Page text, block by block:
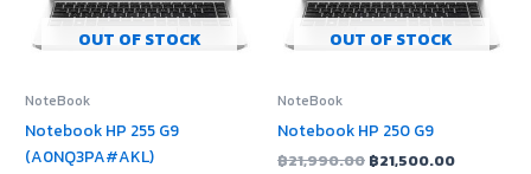
OUT OF STOCK
NoteBook
Notebook HP 255 G9
(A0NQ3PA#AKL)
OUT OF STOCK
NoteBook
Notebook HP 250 G9
฿21,990.00 ฿21,500.00